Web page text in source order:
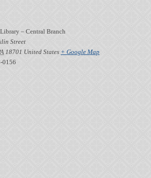
– Central Branch
Street
18701 United States + Google Map
0156